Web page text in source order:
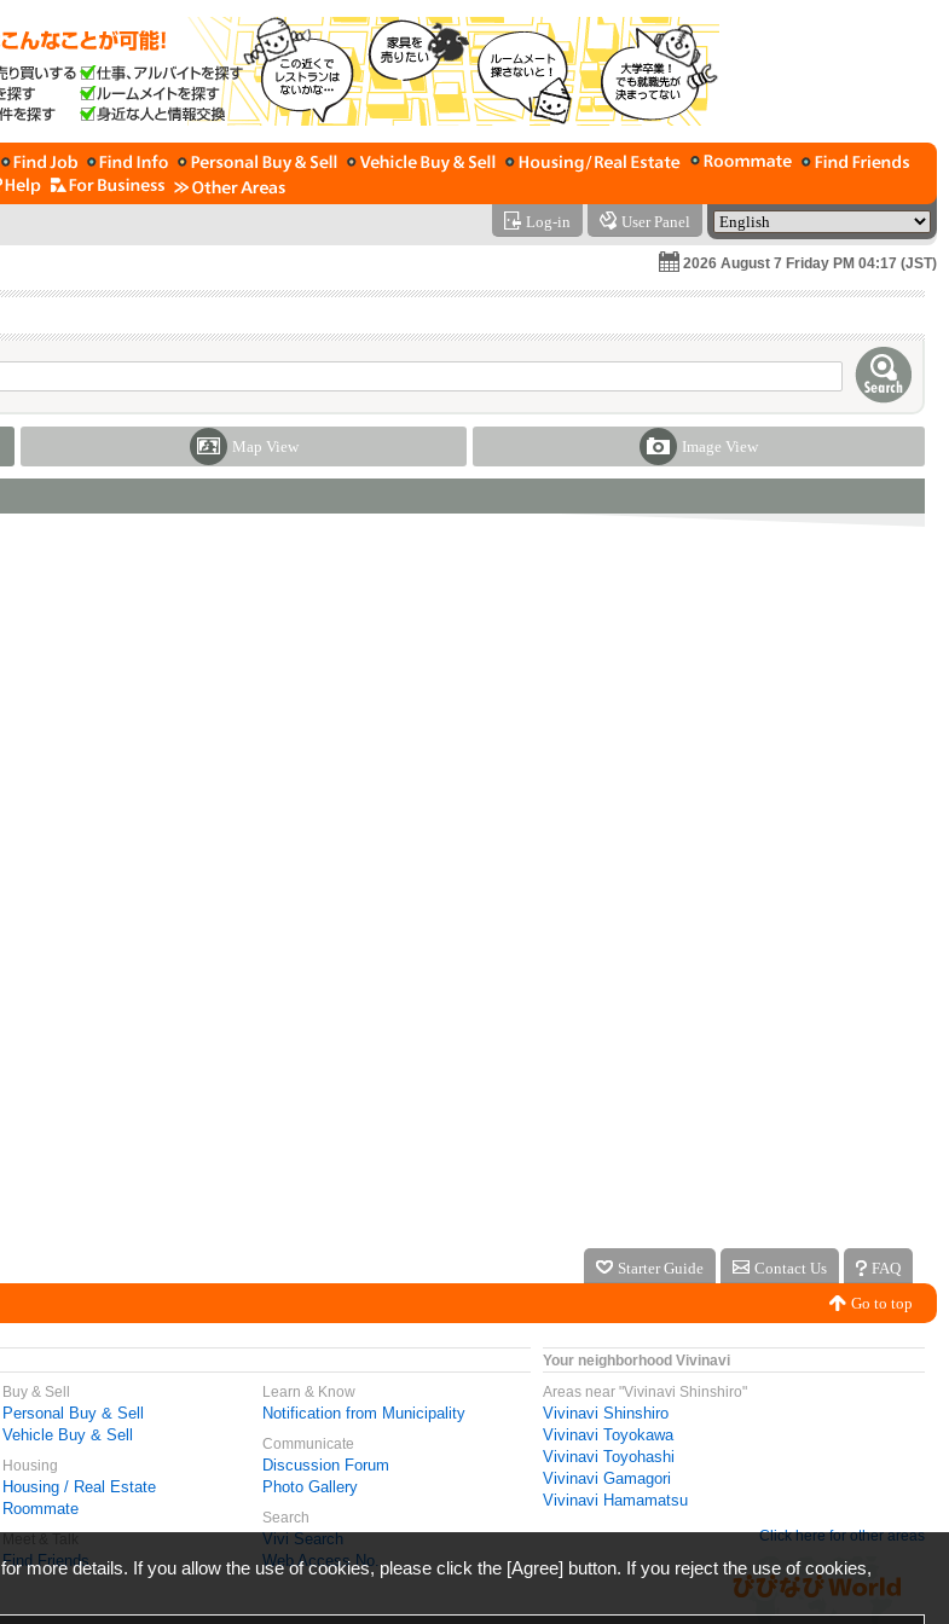
Log-in User Panel
2026 August 7 Friday PM 04:17 (JST)
Map View Image View
Starter Guide Contact Us
FAQ
Go to top
Buy & Sell
Personal Buy & Sell
Vehicle Buy & Sell
Housing
Housing / Real Estate
Roommate
Find Friends
Learn & Know
Notification from Municipality
Communicate
Discussion Forum
Photo Gallery
Search
Vivi Search
Web Access No.
Your neighborhood Vivinavi
Areas near "Vivinavi Shinshiro"
Vivinavi Shinshiro
Vivinavi Toyokawa
Vivinavi Toyohashi
Vivinavi Gamagori
Vivinavi Hamamatsu
Click here for other areas
for more details. If you allow the use of cookies, please click the [Agree] button. If you reject the use of cookies,